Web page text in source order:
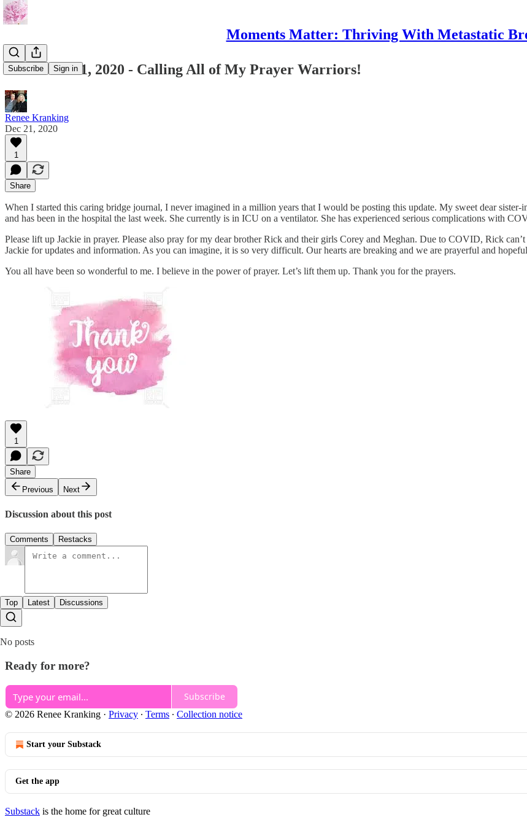
Moments Matter: Thriving With Metastatic
Subscribe Sign in
December 21, 2020 - Calling All of My Prayer Warriors!
Renee Kranking
Dec 21, 2020
1
Share
When I started this caring bridge journal, I never imagined in a million years that I would be posting this update. My sweet dear
and has been in the hospital the last week. She currently is in ICU on a ventilator. She has experienced serious complications with
Please lift up Jackie in prayer. Please also pray for my dear brother Rick and their girls Corey and Meghan. Due to COVID, Rick
Jackie for updates and information. As you can imagine, it is so very difficult. Our hearts are breaking and we are prayerful and
You all have been so wonderful to me. I believe in the power of prayer. Let’s lift them up. Thank you for the prayers.
1
Share
Previous
Next
Discussion about this post
Comments Restacks
Top Latest Discussions
No posts
Ready for more?
Subscribe
© 2026 Renee Kranking · Privacy ∙ Terms ∙ Collection notice
Start your Substack
Get the app
Substack is the home for great culture